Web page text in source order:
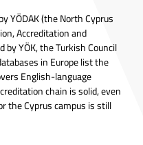
YÖDAK (the North Cyprus
Accreditation and
by YÖK, the Turkish Council
in Europe list the
English-language
chain is solid, even
the Cyprus campus is still